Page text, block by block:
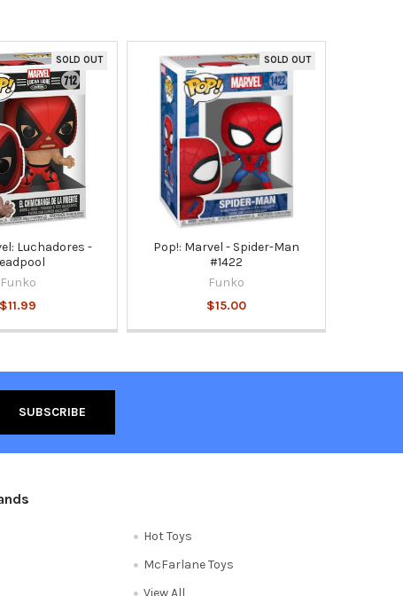
SOLD OUT
Luchadores -
Funko
$11.99
SOLD OUT
Pop!: Marvel - Spider-Man
#1422
Funko
$15.00
Hot Toys
McFarlane Toys
View All